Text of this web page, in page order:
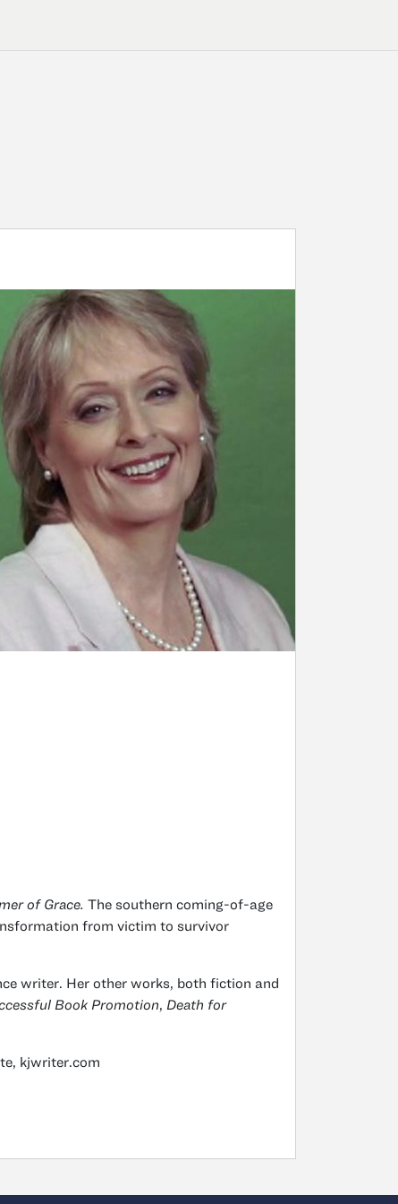
of Grace. The southern coming-of-age
from victim to survivor
writer. Her other works, both fiction and
Book Promotion, Death for
kjwriter.com